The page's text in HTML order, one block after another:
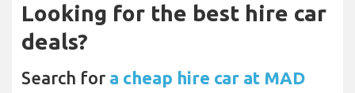
Looking for the best hire car
deals?
Search for a cheap hire car at MAD